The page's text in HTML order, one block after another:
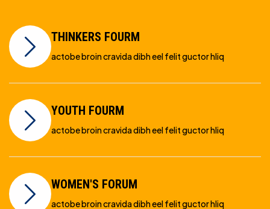
THINKERS FOURM
actobe broin cravida dibh eel felit guctor hliq
YOUTH FOURM
actobe broin cravida dibh eel felit guctor hliq
WOMEN'S FORUM
actobe broin cravida dibh eel felit guctor hliq